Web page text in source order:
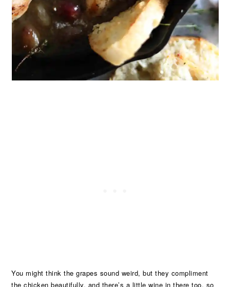
You might think the grapes sound weird, but they compliment
the chicken beautifully, and there’s a little wine in there too, so